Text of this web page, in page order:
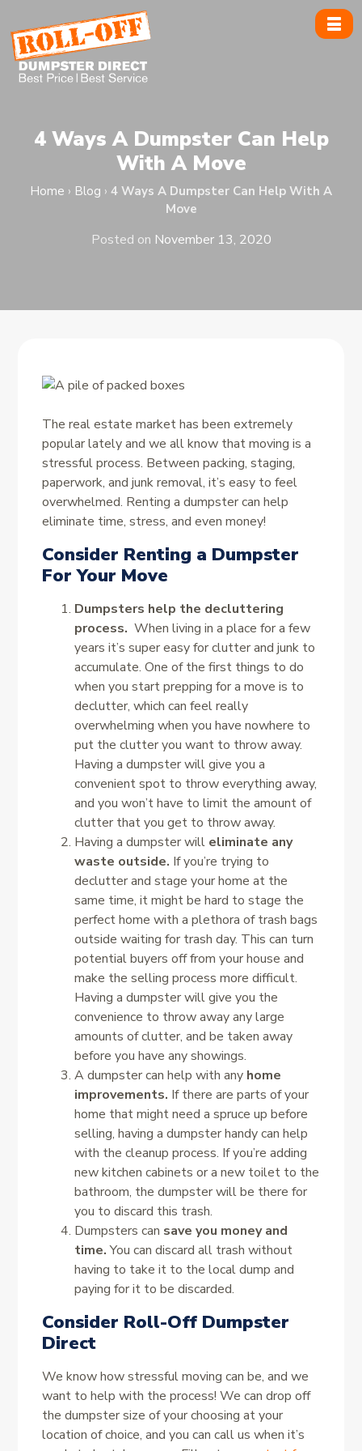
to
content
4 Ways A Dumpster Can Help
With A Move
Home › Blog › 4 Ways A Dumpster Can Help With A
Move
Posted on November 13, 2020
The real estate market has been extremely
popular lately and we all know that moving is a
stressful process. Between packing, staging,
paperwork, and junk removal, it’s easy to feel
overwhelmed. Renting a dumpster can help
eliminate time, stress, and even money!
Consider Renting a Dumpster
For Your Move
Dumpsters help the decluttering
process. When living in a place for a few
years it’s super easy for clutter and junk to
accumulate. One of the first things to do
when you start prepping for a move is to
declutter, which can feel really
overwhelming when you have nowhere to
put the clutter you want to throw away.
Having a dumpster will give you a
convenient spot to throw everything away,
and you won’t have to limit the amount of
clutter that you get to throw away.
Having a dumpster will eliminate any
waste outside. If you’re trying to
declutter and stage your home at the
same time, it might be hard to stage the
perfect home with a plethora of trash bags
outside waiting for trash day. This can turn
potential buyers off from your house and
make the selling process more difficult.
Having a dumpster will give you the
convenience to throw away any large
amounts of clutter, and be taken away
before you have any showings.
A dumpster can help with any home
improvements. If there are parts of your
home that might need a spruce up before
selling, having a dumpster handy can help
with the cleanup process. If you’re adding
new kitchen cabinets or a new toilet to the
bathroom, the dumpster will be there for
you to discard this trash.
Dumpsters can save you money and
time.You can discard all trash without
having to take it to the local dump and
paying for it to be discarded.
Consider Roll-Off Dumpster
Direct
We know how stressful moving can be, and we
want to help with the process! We can drop off
the dumpster size of your choosing at your
location of choice, and you can call us when it’s